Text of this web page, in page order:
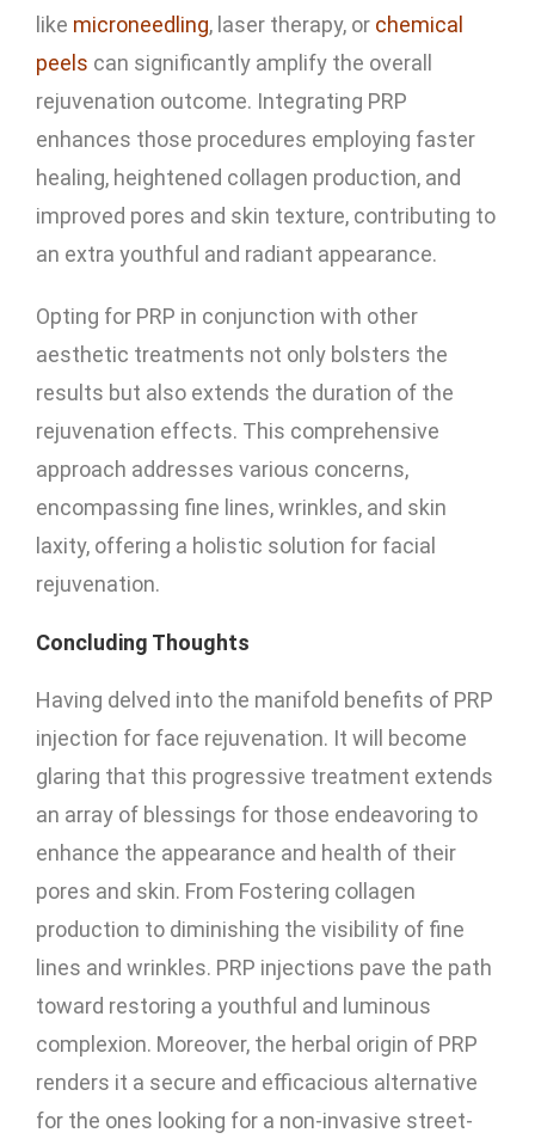
like microneedling, laser therapy, or chemical
peels can significantly amplify the overall
rejuvenation outcome. Integrating PRP
enhances those procedures employing faster
healing, heightened collagen production, and
improved pores and skin texture, contributing to
an extra youthful and radiant appearance.
Opting for PRP in conjunction with other
aesthetic treatments not only bolsters the
results but also extends the duration of the
rejuvenation effects. This comprehensive
approach addresses various concerns,
encompassing fine lines, wrinkles, and skin
laxity, offering a holistic solution for facial
rejuvenation.
Concluding Thoughts
Having delved into the manifold benefits of PRP
injection for face rejuvenation. It will become
glaring that this progressive treatment extends
an array of blessings for those endeavoring to
enhance the appearance and health of their
pores and skin. From Fostering collagen
production to diminishing the visibility of fine
lines and wrinkles. PRP injections pave the path
toward restoring a youthful and luminous
complexion. Moreover, the herbal origin of PRP
renders it a secure and efficacious alternative
for the ones looking for a non-invasive street-